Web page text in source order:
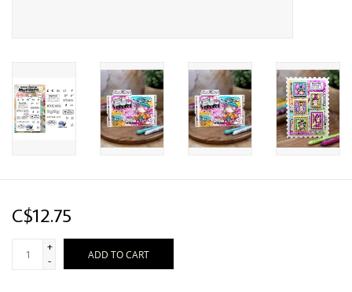
C$12.75
+
-
ADD TO CART